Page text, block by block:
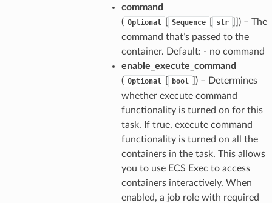
command
( Optional Sequence str
) – The
command that’s passed to the
container. Default: - no command
enable_execute_command
( Optional bool
) – Determines
whether execute command
functionality is turned on for this
task. If true, execute command
functionality is turned on all the
containers in the task. This allows
you to use ECS Exec to access
containers interactively. When
enabled, a job role with required